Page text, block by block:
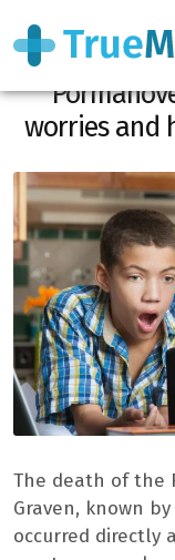
Died live
worries and
The death of the
Graven, known
occurred directly